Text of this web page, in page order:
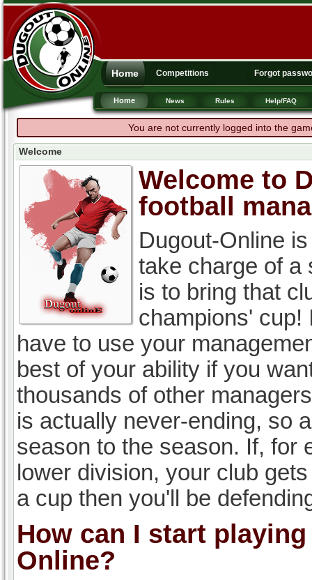
Home Competitions Forgot
Home News Rules Help/FAQ
You are not currently logged into the
Welcome
Welcome to
football
Dugout-Online
take charge of a
is to bring that
champions' cup!
have to use your
best of your ability if you
thousands of other
is actually never-ending, so
season to the season. If, for
lower division, your club
a cup then you'll be
How can I start
Online?